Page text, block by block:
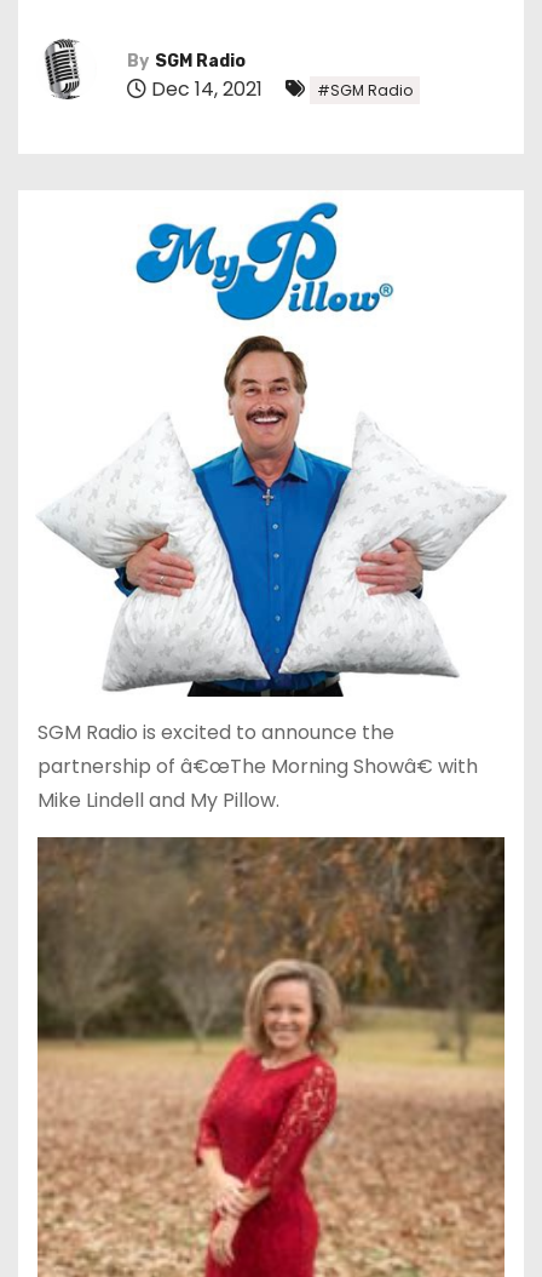
By SGM Radio
Dec 14, 2021 #SGM Radio
SGM Radio is excited to announce the
partnership of â€œThe Morning Showâ€ with
Mike Lindell and My Pillow.